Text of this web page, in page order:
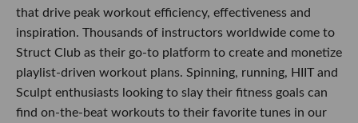
that drive peak workout efficiency, effectiveness and
inspiration. Thousands of instructors worldwide come to
Struct Club as their go-to platform to create and monetize
playlist-driven workout plans. Spinning, running, HIIT and
Sculpt enthusiasts looking to slay their fitness goals can
find on-the-beat workouts to their favorite tunes in our